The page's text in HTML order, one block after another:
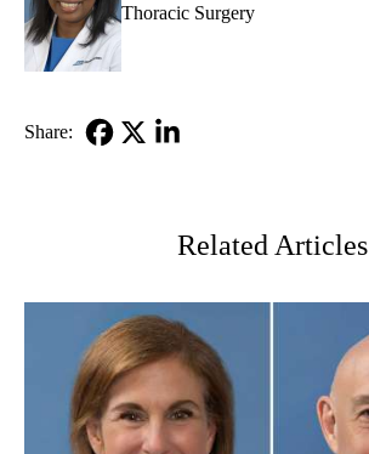
Thoracic Surgery
Share:
Related Articles